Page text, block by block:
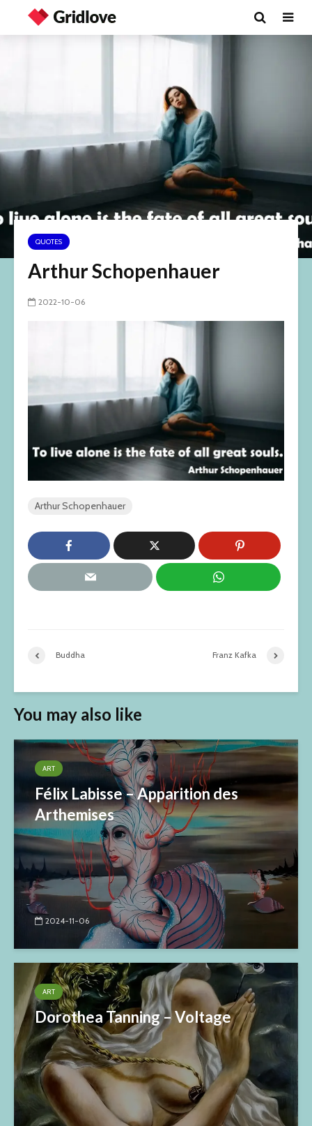
QUOTES
Arthur Schopenhauer
2022-10-06
Arthur Schopenhauer
Buddha Franz Kafka
You may also like
ART
Félix Labisse – Apparition des
Arthemises
2024-11-06
ART
Dorothea Tanning – Voltage